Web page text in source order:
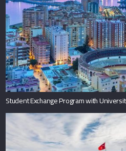
Student Exchange Program with